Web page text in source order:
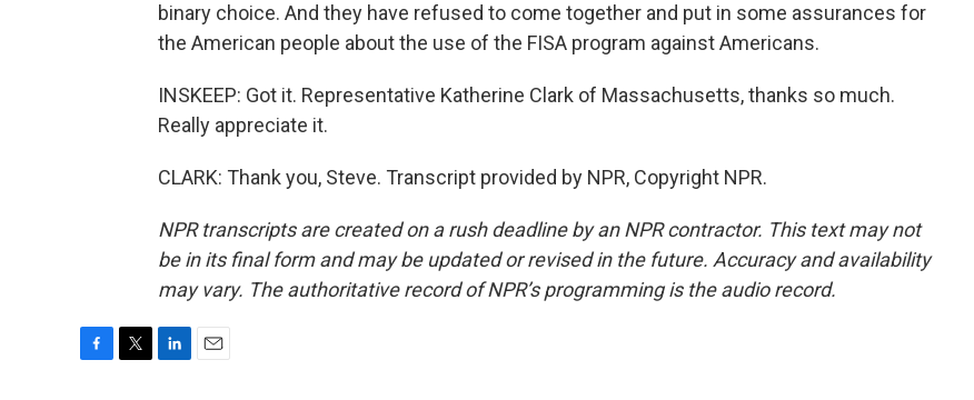
binary choice. And they have refused to come together and put in some assurances for
the American people about the use of the FISA program against Americans.
INSKEEP: Got it. Representative Katherine Clark of Massachusetts, thanks so much.
Really appreciate it.
CLARK: Thank you, Steve. Transcript provided by NPR, Copyright NPR.
NPR transcripts are created on a rush deadline by an NPR contractor. This text may not
be in its final form and may be updated or revised in the future. Accuracy and availability
may vary. The authoritative record of NPR’s programming is the audio record.